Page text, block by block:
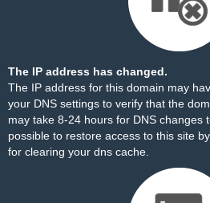
The IP address has changed.
The IP address for this domain may
your DNS settings to verify that the
may take 8-24 hours for DNS changes
possible to restore access to this site by
for clearing your dns cache.